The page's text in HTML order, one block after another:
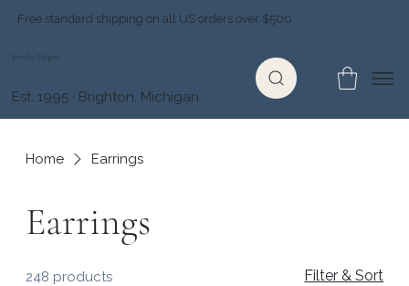
Free standard shipping on all US orders over $500
Jewelry Depot
Est. 1995 · Brighton, Michigan
Home Earrings
Earrings
248 products Filter & Sort